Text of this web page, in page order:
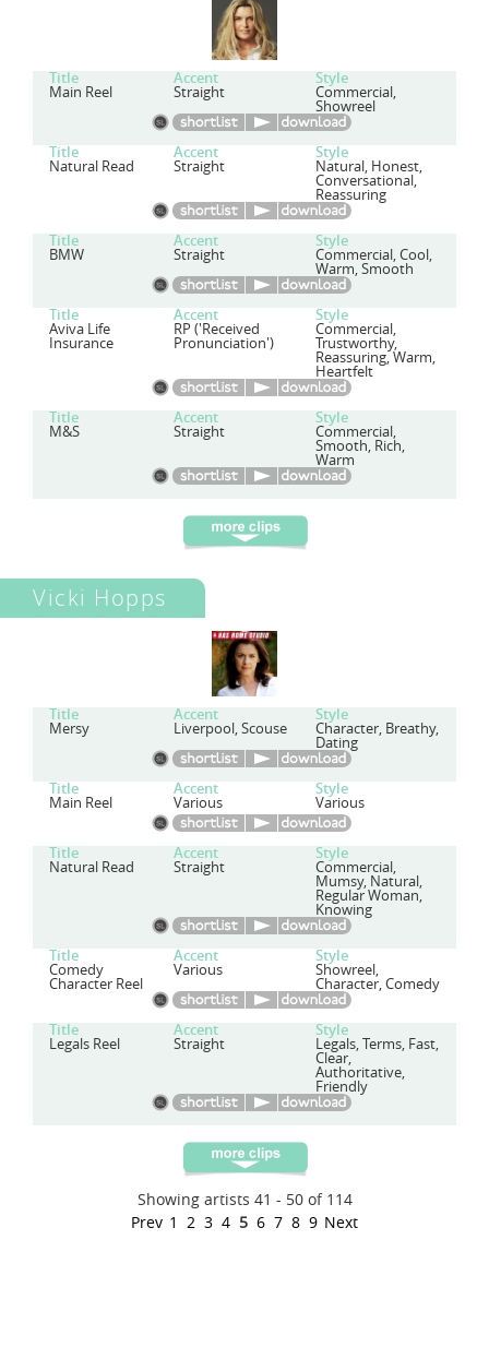
Title Accent Style
Main Reel Straight Commercial,
Showreel
Title Accent Style
Natural Read Straight Natural, Honest,
Conversational,
Reassuring
Title Accent Style
BMW Straight Commercial, Cool,
Warm, Smooth
Title Accent Style
Aviva Life
Insurance
RP ('Received
Pronunciation')
Commercial,
Trustworthy,
Reassuring, Warm,
Heartfelt
Title Accent Style
M&S Straight Commercial,
Smooth, Rich,
Warm
Vicki Hopps
Title Accent Style
Mersy Liverpool, Scouse Character, Breathy,
Dating
Title Accent Style
Main Reel Various Various
Title Accent Style
Natural Read Straight Commercial,
Mumsy, Natural,
Regular Woman,
Knowing
Title Accent Style
Comedy
Character Reel
Various Showreel,
Character, Comedy
Title Accent Style
Legals Reel Straight Legals, Terms, Fast,
Clear,
Authoritative,
Friendly
Showing artists 41 - 50 of 114
Prev 1 2 3 4 5 6 7 8 9 Next